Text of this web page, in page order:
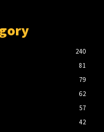
240
81
79
62
57
42